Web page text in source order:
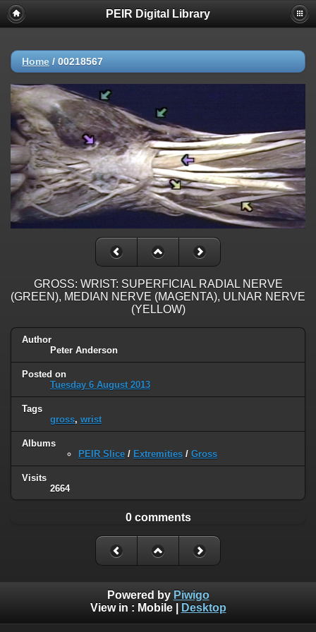
PEIR Digital Library
Home / 00218567
GROSS: WRIST: SUPERFICIAL RADIAL NERVE
(GREEN), MEDIAN NERVE (MAGENTA), ULNAR NERVE
(YELLOW)
Author
Peter Anderson
Posted on
Tuesday 6 August 2013
Tags
gross, wrist
Albums
PEIR Slice / Extremities / Gross
Visits
2664
0 comments
Powered by Piwigo
View in : Mobile| Desktop